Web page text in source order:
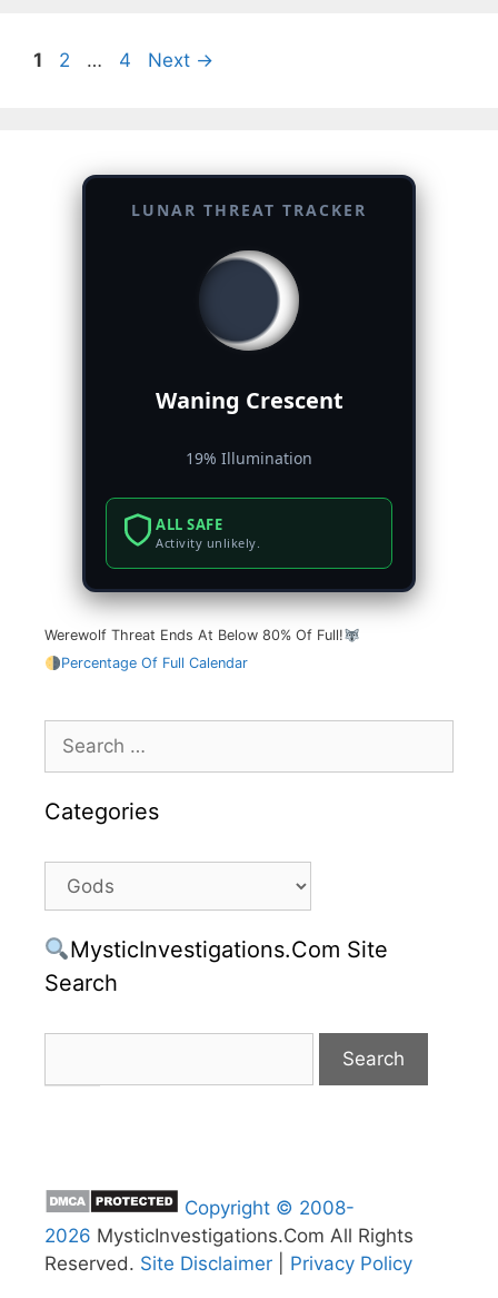
Page
1 Page
2 … Page
4 Next →
LUNAR THREAT TRACKER
Waning Crescent
19% Illumination
ALL SAFE
Activity unlikely.
Werewolf Threat Ends At Below 80% Of Full!
Percentage Of Full Calendar
Search
for:
Categories
Categories
MysticInvestigations.Com Site
Search
Copyright © 2008-
2026 MysticInvestigations.Com All Rights
Reserved. Site Disclaimer Privacy Policy